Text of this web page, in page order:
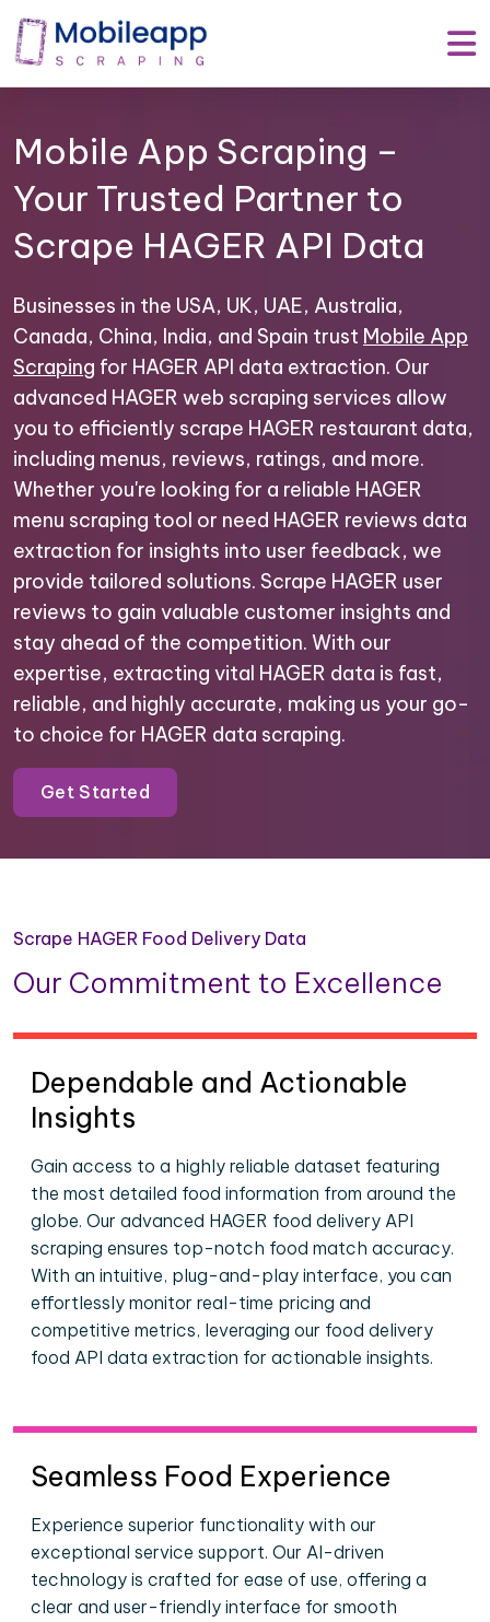
Mobile App Scraping –
Your Trusted Partner to
Scrape HAGER API Data
Businesses in the USA, UK, UAE, Australia,
Canada, China, India, and Spain trust Mobile App
Scraping for HAGER API data extraction. Our
advanced HAGER web scraping services allow
you to efficiently scrape HAGER restaurant data,
including menus, reviews, ratings, and more.
Whether you're looking for a reliable HAGER
menu scraping tool or need HAGER reviews data
extraction for insights into user feedback, we
provide tailored solutions. Scrape HAGER user
reviews to gain valuable customer insights and
stay ahead of the competition. With our
expertise, extracting vital HAGER data is fast,
reliable, and highly accurate, making us your go-
to choice for HAGER data scraping.
Get Started
Scrape HAGER Food Delivery Data
Our Commitment to Excellence
Dependable and Actionable
Insights
Gain access to a highly reliable dataset featuring
the most detailed food information from around the
globe. Our advanced HAGER food delivery API
scraping ensures top-notch food match accuracy.
With an intuitive, plug-and-play interface, you can
effortlessly monitor real-time pricing and
competitive metrics, leveraging our food delivery
food API data extraction for actionable insights.
Seamless Food Experience
Experience superior functionality with our
exceptional service support. Our AI-driven
technology is crafted for ease of use, offering a
clear and user-friendly interface for smooth